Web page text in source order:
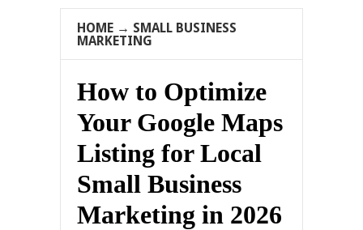
HOME → SMALL BUSINESS
MARKETING
How to Optimize
Your Google Maps
Listing for Local
Small Business
Marketing in 2026